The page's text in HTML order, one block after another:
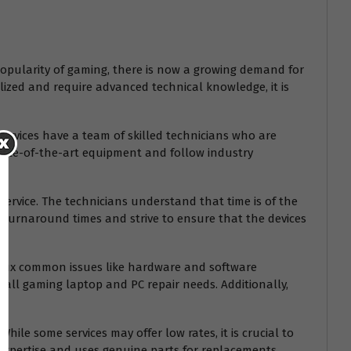
of gaming, there is now a growing demand for
and require advanced technical knowledge, it is
have a team of skilled technicians who are
of-the-art equipment and follow industry
The technicians understand that time is of the
times and strive to ensure that the devices
common issues like hardware and software
gaming laptop and PC repair needs. Additionally,
some services may offer low rates, it is crucial to